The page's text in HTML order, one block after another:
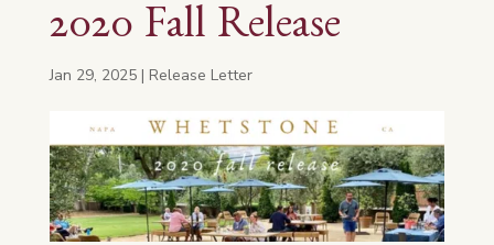
2020 Fall Release
Jan 29, 2025| Release Letter